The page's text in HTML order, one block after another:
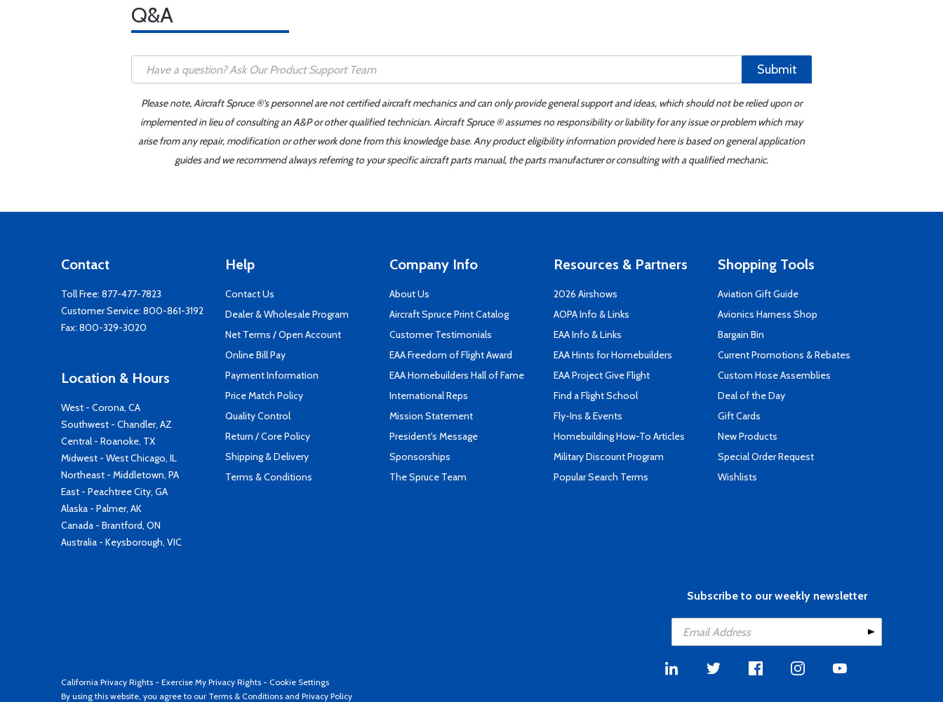
Q&A
Submit
Please note, Aircraft Spruce ®'s personnel are not certified aircraft mechanics and can only provide general support and ideas, which should not be relied upon or
implemented in lieu of consulting an A&P or other qualified technician. Aircraft Spruce ® assumes no responsibility or liability for any issue or problem which may
arise from any repair, modification or other work done from this knowledge base. Any product eligibility information provided here is based on general application
guides and we recommend always referring to your specific aircraft parts manual, the parts manufacturer or consulting with a qualified mechanic.
Contact
Toll Free: 877-477-7823
Customer Service: 800-861-3192
Fax: 800-329-3020
Location & Hours
West - Corona, CA
Southwest - Chandler, AZ
Central - Roanoke, TX
Midwest - West Chicago, IL
Northeast - Middletown, PA
East - Peachtree City, GA
Alaska - Palmer, AK
Canada - Brantford, ON
Australia - Keysborough, VIC
Help
Contact Us
Dealer & Wholesale Program
Net Terms / Open Account
Online Bill Pay
Payment Information
Price Match Policy
Quality Control
Return / Core Policy
Shipping & Delivery
Terms & Conditions
Company Info
About Us
Aircraft Spruce Print Catalog
Customer Testimonials
EAA Freedom of Flight Award
EAA Homebuilders Hall of Fame
International Reps
Mission Statement
President's Message
Sponsorships
The Spruce Team
Resources & Partners
2026 Airshows
AOPA Info & Links
EAA Info & Links
EAA Hints for Homebuilders
EAA Project Give Flight
Find a Flight School
Fly-Ins & Events
Homebuilding How-To Articles
Military Discount Program
Popular Search Terms
Shopping Tools
Aviation Gift Guide
Avionics Harness Shop
Bargain Bin
Current Promotions & Rebates
Custom Hose Assemblies
Deal of the Day
Gift Cards
New Products
Special Order Request
Wishlists
Subscribe to our weekly newsletter
California Privacy Rights - Exercise My Privacy Rights - Cookie Settings
By using this website, you agree to our Terms & Conditions and Privacy Policy